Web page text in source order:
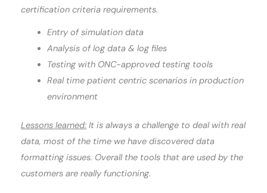
certification criteria requirements.
Entry of simulation data
Analysis of log data & log files
Testing with ONC-approved testing tools
Real time patient centric scenarios in production
environment
Lessons learned: It is always a challenge to deal with real
data, most of the time we have discovered data
formatting issues. Overall the tools that are used by the
customers are really functioning.